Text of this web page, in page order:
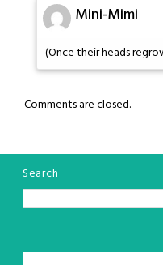
Mini-Mimi
(Once their heads
Comments are closed.
Search